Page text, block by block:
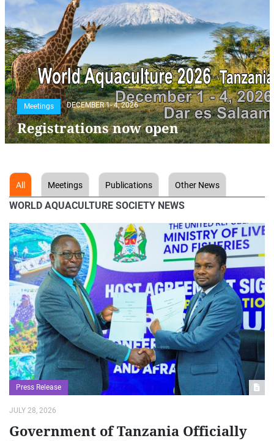
Meetings DECEMBER 1- 4, 2026
Registrations now open
WORLD AQUACULTURE SOCIETY NEWS
Press Release
JULY 28, 2026
Government of Tanzania Officially